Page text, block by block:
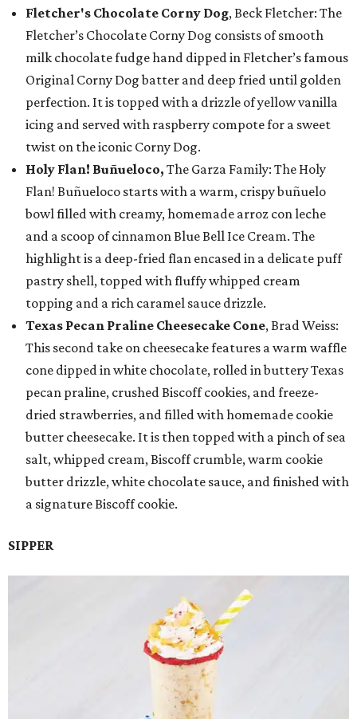
Fletcher's Chocolate Corny Dog, Beck Fletcher: The
Fletcher’s Chocolate Corny Dog consists of smooth
milk chocolate fudge hand dipped in Fletcher’s famous
Original Corny Dog batter and deep fried until golden
perfection. It is topped with a drizzle of yellow vanilla
icing and served with raspberry compote for a sweet
twist on the iconic Corny Dog.
Holy Flan! Buñueloco, The Garza Family: The Holy
Flan! Buñueloco starts with a warm, crispy buñuelo
bowl filled with creamy, homemade arroz con leche
and a scoop of cinnamon Blue Bell Ice Cream. The
highlight is a deep-fried flan encased in a delicate puff
pastry shell, topped with fluffy whipped cream
topping and a rich caramel sauce drizzle.
Texas Pecan Praline Cheesecake Cone, Brad Weiss:
This second take on cheesecake features a warm waffle
cone dipped in white chocolate, rolled in buttery Texas
pecan praline, crushed Biscoff cookies, and freeze-
dried strawberries, and filled with homemade cookie
butter cheesecake. It is then topped with a pinch of sea
salt, whipped cream, Biscoff crumble, warm cookie
butter drizzle, white chocolate sauce, and finished with
a signature Biscoff cookie.
SIPPER